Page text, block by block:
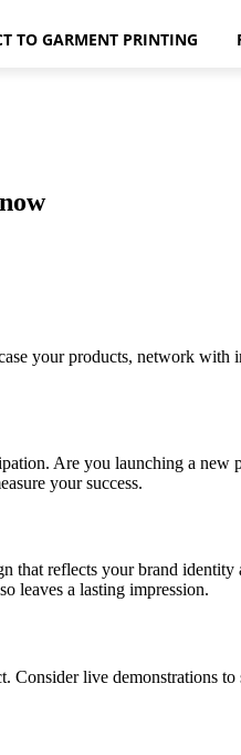
TO GARMENT PRINTING
your products, network
Are you launching a
your success.
reflects your brand
leaves a lasting impression.
live demonstrations